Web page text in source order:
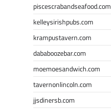
piscescrabandseafood.com
kelleysirishpubs.com
krampustavern.com
dababoozebar.com
moemoesandwich.com
tavernonlincoln.com
jjsdinersb.com